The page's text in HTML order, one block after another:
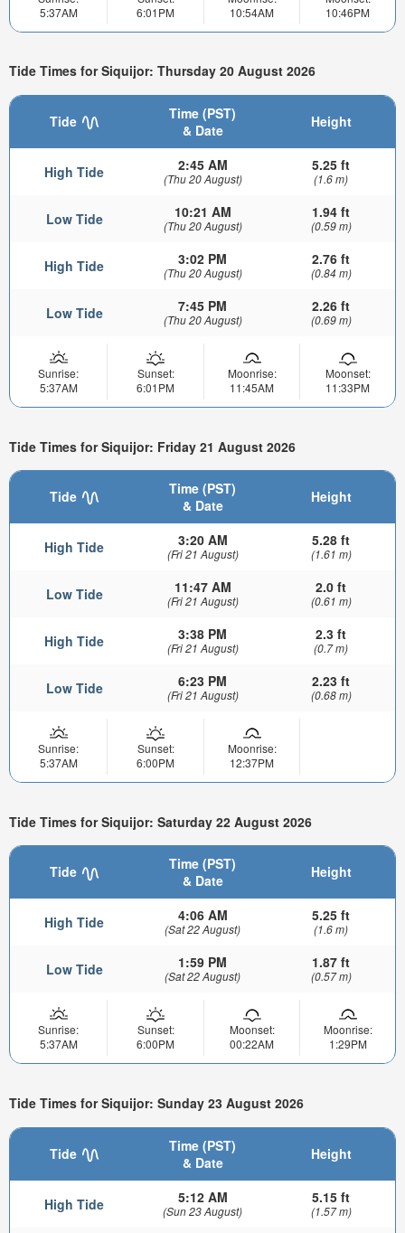
5:37AM
6:01PM
10:54AM
10:46PM
Tide Times for Siquijor: Thursday 20 August 2026
Tide
Time (PST)
& Date
Height
High Tide 2:45 AM
(Thu 20 August)
5.25 ft
(1.6 m)
Low Tide 10:21 AM
(Thu 20 August)
1.94 ft
(0.59 m)
High Tide 3:02 PM
(Thu 20 August)
2.76 ft
(0.84 m)
Low Tide 7:45 PM
(Thu 20 August)
2.26 ft
(0.69 m)
Sunrise:
5:37AM
Sunset:
6:01PM
Moonrise:
11:45AM
Moonset:
11:33PM
Tide Times for Siquijor: Friday 21 August 2026
Tide
Time (PST)
& Date
Height
High Tide 3:20 AM
(Fri 21 August)
5.28 ft
(1.61 m)
Low Tide 11:47 AM
(Fri 21 August)
2.0 ft
(0.61 m)
High Tide 3:38 PM
(Fri 21 August)
2.3 ft
(0.7 m)
Low Tide 6:23 PM
(Fri 21 August)
2.23 ft
(0.68 m)
Sunrise:
5:37AM
Sunset:
6:00PM
Moonrise:
12:37PM
Tide Times for Siquijor: Saturday 22 August 2026
Tide
Time (PST)
& Date
Height
High Tide 4:06 AM
(Sat 22 August)
5.25 ft
(1.6 m)
Low Tide 1:59 PM
(Sat 22 August)
1.87 ft
(0.57 m)
Sunrise:
5:37AM
Sunset:
6:00PM
Moonset:
00:22AM
Moonrise:
1:29PM
Tide Times for Siquijor: Sunday 23 August 2026
Tide
Time (PST)
& Date
Height
High Tide 5:12 AM
(Sun 23 August)
5.15 ft
(1.57 m)